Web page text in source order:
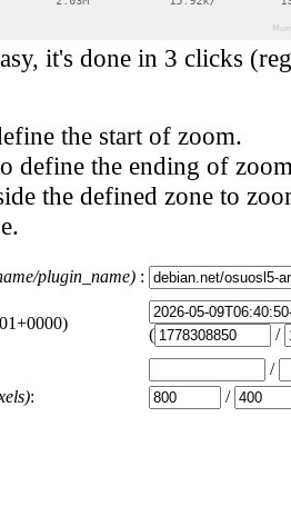
it's done in 3 clicks
the start of zoom.
define the ending of
the defined zone to
plugin_name) :
(
/
/
: /